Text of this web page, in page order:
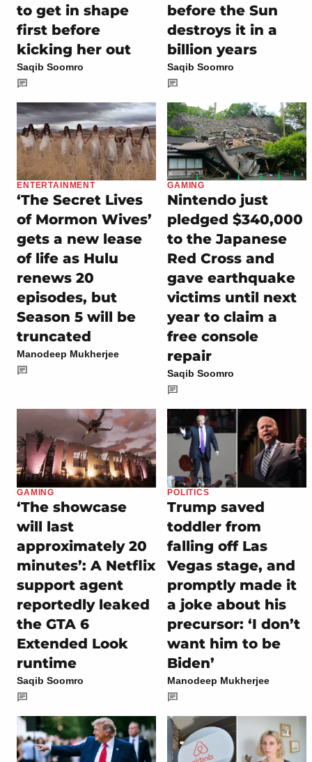
to get in shape
first before
kicking her out
Saqib Soomro
before the Sun
destroys it in a
billion years
Saqib Soomro
ENTERTAINMENT
‘The Secret Lives
of Mormon Wives’
gets a new lease
of life as Hulu
renews 20
episodes, but
Season 5 will be
truncated
Manodeep Mukherjee
GAMING
Nintendo just
pledged $340,000
to the Japanese
Red Cross and
gave earthquake
victims until next
year to claim a
free console
repair
Saqib Soomro
GAMING
‘The showcase
will last
approximately 20
minutes’: A Netflix
support agent
reportedly leaked
the GTA 6
Extended Look
runtime
Saqib Soomro
POLITICS
Trump saved
toddler from
falling off Las
Vegas stage, and
promptly made it
a joke about his
precursor: ‘I don’t
want him to be
Biden’
Manodeep Mukherjee